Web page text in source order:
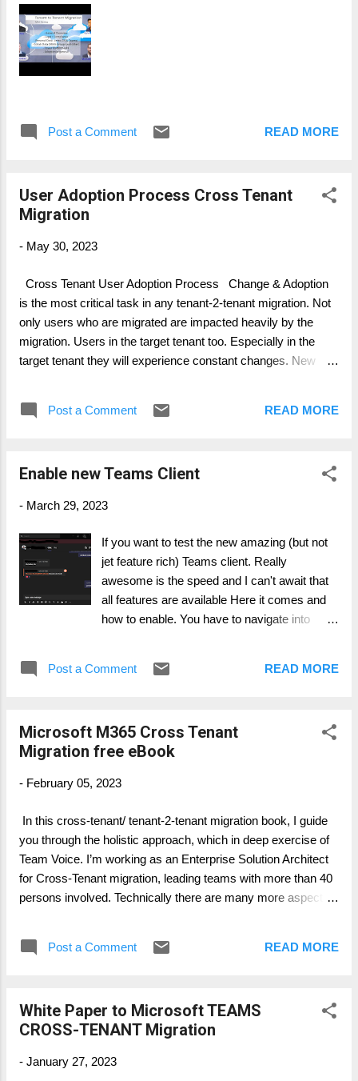
Post a Comment READ MORE
User Adoption Process Cross Tenant
Migration
- May 30, 2023
Cross Tenant User Adoption Process Change & Adoption
is the most critical task in any tenant-2-tenant migration. Not
only users who are migrated are impacted heavily by the
migration. Users in the target tenant too. Especially in the
target tenant they will experience constant changes. New
will sequentially appear, like SPO sites, Teams Channel,
enabled identifying data source in migration. Same applies,
will be in read-only. Content could become unavailable due to
accomplished migration to the target. All depends on the
migration process, procedures and planning. This needs to
be communicated to all users in proper manner. Talking about
external users, there is...
Post a Comment READ MORE
Enable new Teams Client
- March 29, 2023
If you want to test the new amazing (but not
jet feature rich) Teams client. Really
awesome is the speed and I can't await that
all features are available Here it comes and
how to enable. You have to navigate into
Post a Comment READ MORE
Microsoft M365 Cross Tenant
Migration free eBook
- February 05, 2023
In this cross-tenant/ tenant-2-tenant migration book, I guide
you through the holistic approach, which in deep exercise of
Team Voice. I’m working as an Enterprise Solution Architect
for Cross-Tenant migration, leading teams with more than 40
persons involved. Technically there are many more aspects,
scripts and detailed configuration. Scripts and configurations
handling and working with Guest User Access and Change &
Adoption approach. Both are not only technically important
an end-2-end overview, technical considerations and
Post a Comment READ MORE
White Paper to Microsoft TEAMS
CROSS-TENANT Migration
- January 27, 2023